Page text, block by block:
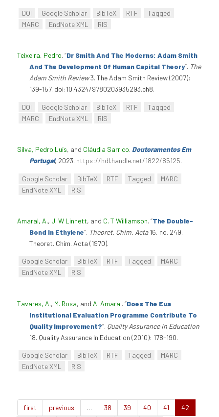
DOI Google Scholar BibTeX RTF
Tagged
MARC
EndNote XML RIS
Teixeira, Pedro. “Dr Smith And The Moderns: Adam Smith
And The Development Of Human Capital Theory”. The
Adam Smith Review3. The Adam Smith Review (2007):
139-157. doi:10.4324/9780203935293.ch8.
DOI Google Scholar BibTeX RTF
Tagged
MARC
EndNote XML RIS
Silva, Pedro Luís, and Cláudia Sarrico. Doutoramentos Em
Portugal, 2023. https://hdl.handle.net/1822/85125.
Google Scholar BibTeX RTF Tagged
MARC
EndNote XML
RIS
Amaral, A., J. W Linnett, and C. T Williamson. “The Double-
Bond In Ethylene”. Theoret. Chim. Acta16, no. 249.
Theoret. Chim. Acta (1970).
Google Scholar BibTeX RTF Tagged
MARC
EndNote XML
RIS
Tavares, A., M. Rosa, and A. Amaral. “Does The Eua
Institutional Evaluation Programme Contribute To
Quality Improvement?”. Quality Assurance In Education
18. Quality Assurance In Education (2010): 178-190.
Google Scholar BibTeX RTF Tagged
MARC
EndNote XML
RIS
first previous … 38 39 40 41
42